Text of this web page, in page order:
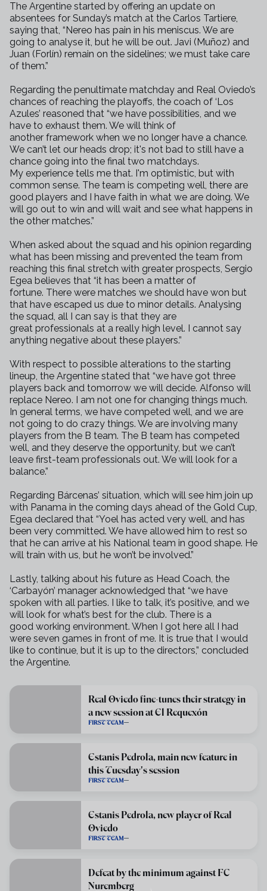
The Argentine started by offering an update on
absentees for Sunday’s match at the Carlos Tartiere,
saying that, “Nereo has pain in his meniscus. We are
going to analyse it, but he will be out. Javi (Muñoz) and
Juan (Forlín) remain on the sidelines; we must take care
of them.”
Regarding the penultimate matchday and Real Oviedo’s
chances of reaching the playoffs, the coach of ‘Los
Azules’ reasoned that “we have possibilities, and we
have to exhaust them. We will think of
another framework when we no longer have a chance.
We can’t let our heads drop; it's not bad to still have a
chance going into the final two matchdays.
My experience tells me that. I'm optimistic, but with
common sense. The team is competing well, there are
good players and I have faith in what we are doing. We
will go out to win and will wait and see what happens in
the other matches.”
When asked about the squad and his opinion regarding
what has been missing and prevented the team from
reaching this final stretch with greater prospects, Sergio
Egea believes that “it has been a matter of
fortune. There were matches we should have won but
that have escaped us due to minor details. Analysing
the squad, all I can say is that they are
great professionals at a really high level. I cannot say
anything negative about these players.”
With respect to possible alterations to the starting
lineup, the Argentine stated that “we have got three
players back and tomorrow we will decide. Alfonso will
replace Nereo. I am not one for changing things much.
In general terms, we have competed well, and we are
not going to do crazy things. We are involving many
players from the B team. The B team has competed
well, and they deserve the opportunity, but we can’t
leave first-team professionals out. We will look for a
balance.”
Regarding Bárcenas’ situation, which will see him join up
with Panama in the coming days ahead of the Gold Cup,
Egea declared that “Yoel has acted very well, and has
been very committed. We have allowed him to rest so
that he can arrive at his National team in good shape. He
will train with us, but he won’t be involved.”
Lastly, talking about his future as Head Coach, the
‘Carbayón’ manager acknowledged that “we have
spoken with all parties. I like to talk, it’s positive, and we
will look for what’s best for the club. There is a
good working environment. When I got here all I had
were seven games in front of me. It is true that I would
like to continue, but it is up to the directors,” concluded
the Argentine.
Real Oviedo fine-tunes their strategy in
a new session at El Requexón
FIRST TEAM
Estanis Pedrola, main new feature in
this Tuesday's session
FIRST TEAM
Estanis Pedrola, new player of Real
Oviedo
FIRST TEAM
Defeat by the minimum against FC
Nuremberg